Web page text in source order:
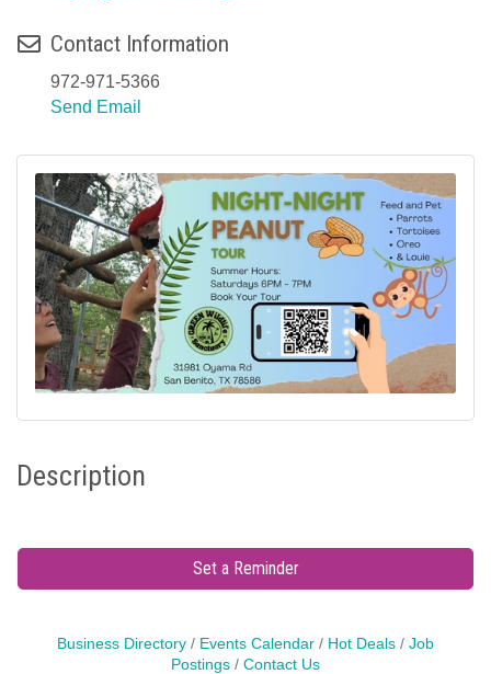
Contact Information
972-971-5366
Send Email
Description
Set a Reminder
Business Directory Events Calendar Hot Deals
Job
Postings
Contact Us